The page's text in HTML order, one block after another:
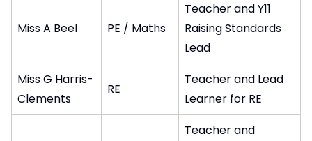
Miss A Beel PE / Maths
Teacher and Y11
Raising Standards
Lead
Miss G Harris-
Clements
RE
Teacher and Lead
Learner for RE
Teacher and